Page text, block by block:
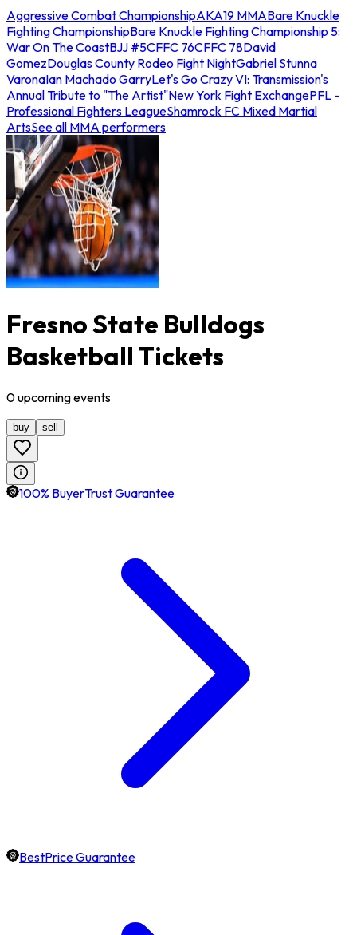
Aggressive Combat ChampionshipAKA19 MMABare Knuckle
Fighting ChampionshipBare Knuckle Fighting Championship 5:
War On The CoastBJJ #5CFFC 76CFFC 78David
GomezDouglas County Rodeo Fight NightGabriel Stunna
VaronaIan Machado GarryLet's Go Crazy VI: Transmission's
Annual Tribute to "The Artist"New York Fight ExchangePFL -
Professional Fighters LeagueShamrock FC Mixed Martial
ArtsSee all MMA performers
Fresno State Bulldogs
Basketball Tickets
0upcomingevents
buy sell
100% BuyerTrust Guarantee
BestPrice Guarantee